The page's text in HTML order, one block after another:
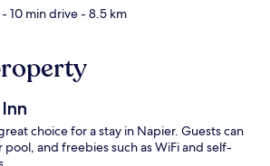
- 10 min drive- 8.5 km
choice for a stay in Napier. Guests can
and freebies such as WiFi and self-